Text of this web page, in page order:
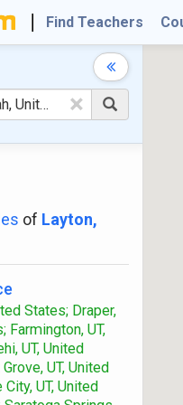
Find Teachers
×
of Layton,
States; Draper,
Farmington, UT,
UT, United
UT, United
UT, United